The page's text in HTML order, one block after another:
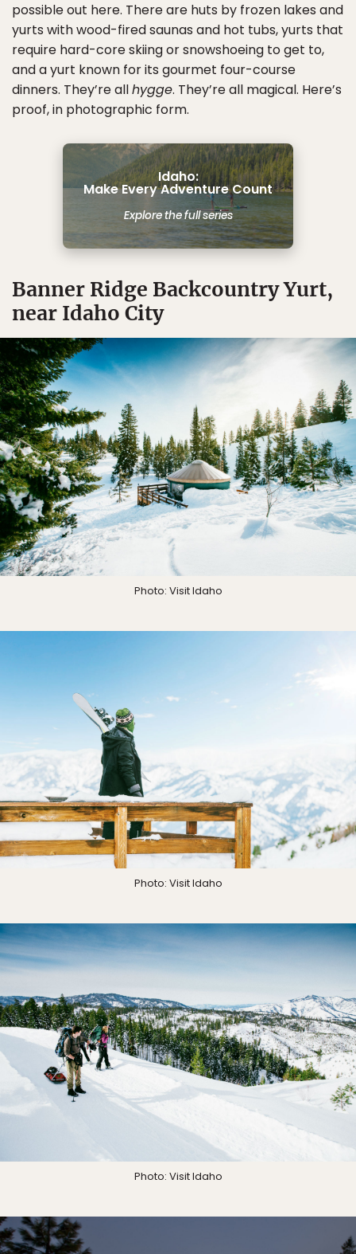
possible out here. There are huts by frozen lakes and
yurts with wood-fired saunas and hot tubs, yurts that
require hard-core skiing or snowshoeing to get to,
and a yurt known for its gourmet four-course
dinners. They’re allhygge. They’re all magical. Here’s
proof, in photographic form.
Idaho:
Make Every Adventure Count
Explore the full series
Banner Ridge Backcountry Yurt,
near Idaho City
Photo: Visit Idaho
Photo: Visit Idaho
Photo: Visit Idaho